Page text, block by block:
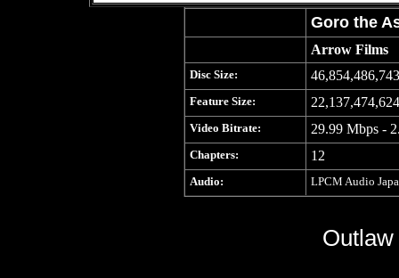
Goro the
Arrow Films
Disc Size:
Feature Size:
Video Bitrate: 29.99 Mbps -
Chapters: 12
Audio: LPCM Audio